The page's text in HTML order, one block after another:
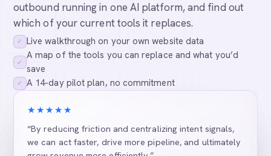
outbound running in one AI platform, and find out
which of your current tools it replaces.
✓ Live walkthrough on your own website data
✓
A map of the tools you can replace and what you’d
save
✓ A 14-day pilot plan, no commitment
★★★★★
“By reducing friction and centralizing intent signals,
we can act faster, drive more pipeline, and ultimately